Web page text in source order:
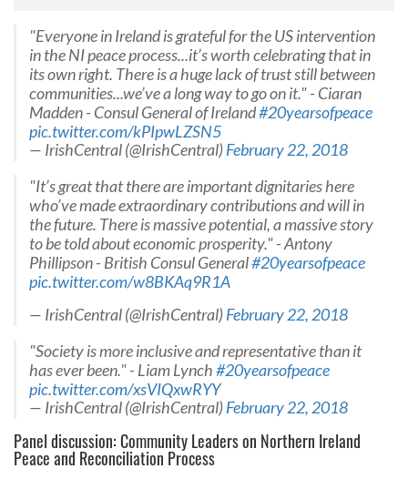
"Everyone in Ireland is grateful for the US intervention
in the NI peace process...it’s worth celebrating that in
its own right. There is a huge lack of trust still between
communities...we’ve a long way to go on it." - Ciaran
Madden - Consul General of Ireland#20yearsofpeace
pic.twitter.com/kPIpwLZSN5
— IrishCentral (@IrishCentral)February 22, 2018
"It’s great that there are important dignitaries here
who’ve made extraordinary contributions and will in
the future. There is massive potential, a massive story
to be told about economic prosperity." - Antony
Phillipson - British Consul General#20yearsofpeace
pic.twitter.com/w8BKAq9R1A
— IrishCentral (@IrishCentral)February 22, 2018
"Society is more inclusive and representative than it
has ever been." - Liam Lynch#20yearsofpeace
pic.twitter.com/xsVIQxwRYY
— IrishCentral (@IrishCentral)February 22, 2018
Panel discussion: Community Leaders on Northern Ireland
Peace and Reconciliation Process